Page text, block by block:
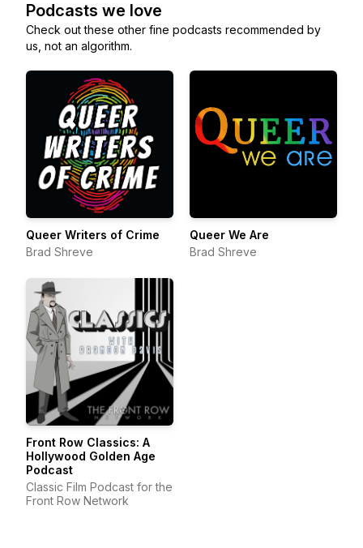
Podcasts we love
Check out these other fine podcasts recommended by
us, not an algorithm.
Queer Writers of Crime
Brad Shreve
Queer We Are
Brad Shreve
Front Row Classics: A
Hollywood Golden Age
Podcast
Classic Film Podcast for the
Front Row Network